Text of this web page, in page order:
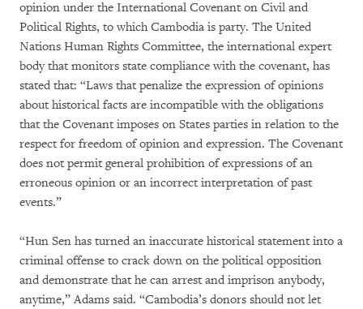
opinion under the International Covenant on Civil and
Political Rights, to which Cambodia is party. The United
Nations Human Rights Committee, the international expert
body that monitors state compliance with the covenant, has
stated that: “Laws that penalize the expression of opinions
about historical facts are incompatible with the obligations
that the Covenant imposes on States parties in relation to the
respect for freedom of opinion and expression. The Covenant
does not permit general prohibition of expressions of an
erroneous opinion or an incorrect interpretation of past
events.”
“Hun Sen has turned an inaccurate historical statement into a
criminal offense to crack down on the political opposition
and demonstrate that he can arrest and imprison anybody,
anytime,” Adams said. “Cambodia’s donors should not let